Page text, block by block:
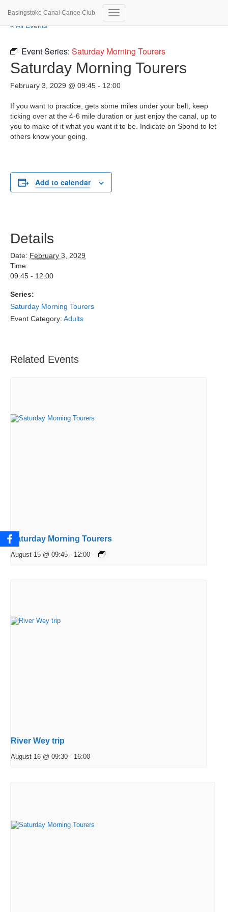
Basingstoke Canal Canoe Club
Toggle
« All Events
Event Series: Saturday Morning Tourers
Saturday Morning Tourers
February 3, 2029 @ 09:45 - 12:00
If you want to practice, gets some miles under your belt, keep
ticking over at the 4-6 mile duration or just enjoy the canal, up to
you to make of it what you want it to be. Indicate on Spond to let
others know your going.
Add to calendar
Details
Date: February 3, 2029
Time:
09:45 - 12:00
Series:
Saturday Morning Tourers
Event Category: Adults
Related Events
Saturday Morning Tourers
August 15 @ 09:45 - 12:00
River Wey trip
August 16 @ 09:30 - 16:00